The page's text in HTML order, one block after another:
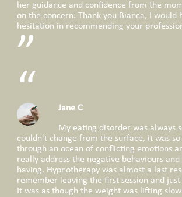
her guidance and confidence from the
on the concern. Thank you Bianca, I would
hesitation in recommending your
Jane C
My eating disorder was always
couldn't change from the surface, it was
through an ocean of conflicting emotions
really address the negative behaviours
having. Hypnotherapy was almost a last
remember leaving the first session and
It was as though the weight was lifting